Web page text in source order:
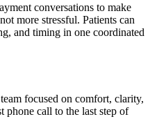
conversations to make
more stressful. Patients can
and timing in one coordinated
focused on comfort, clarity,
call to the last step of